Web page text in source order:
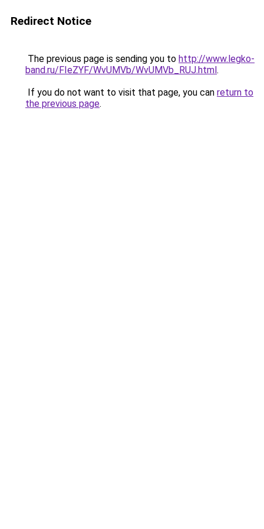
Redirect Notice
The previous page is sending you to http://www.legko-
band.ru/FIeZYF/WvUMVb/WvUMVb_RUJ.html.
If you do not want to visit that page, you can return to
the previous page.